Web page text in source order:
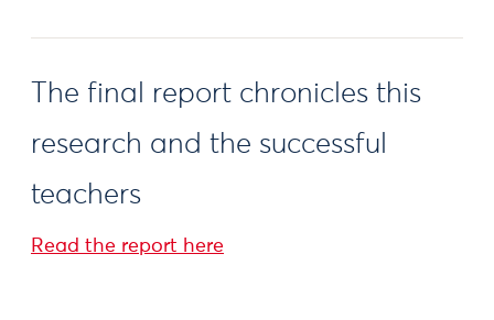
The final report chronicles this
research and the successful
teachers
Read the report here